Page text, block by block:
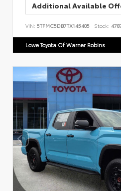
Additional Available
VIN: 5TFMC5DB7TX145405 Stock:
Lowe Toyota Of Warner Robins